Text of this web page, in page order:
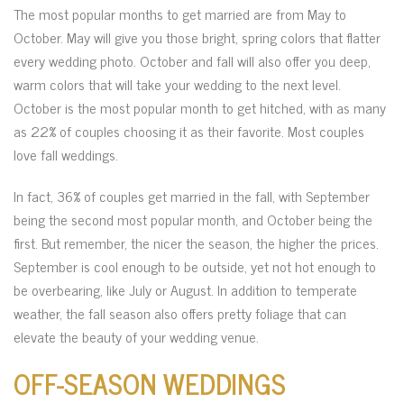
The most popular months to get married are from May to
October. May will give you those bright, spring colors that flatter
every wedding photo. October and fall will also offer you deep,
warm colors that will take your wedding to the next level.
October is the most popular month to get hitched, with as many
as 22% of couples choosing it as their favorite. Most couples
love fall weddings.
In fact, 36% of couples get married in the fall, with September
being the second most popular month, and October being the
first. But remember, the nicer the season, the higher the prices.
September is cool enough to be outside, yet not hot enough to
be overbearing, like July or August. In addition to temperate
weather, the fall season also offers pretty foliage that can
elevate the beauty of your wedding venue.
OFF-SEASON WEDDINGS